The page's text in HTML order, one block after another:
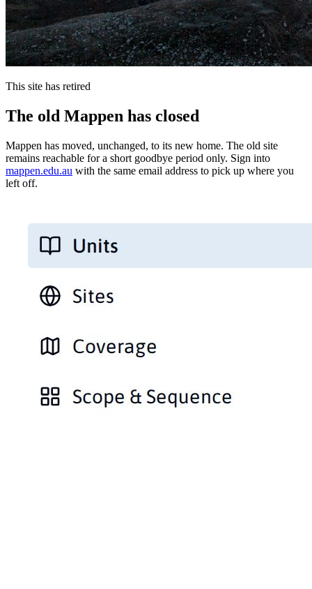
This site has retired
The old Mappen has closed
Mappen has moved, unchanged, to its new home. The old site
remains reachable for a short goodbye period only. Sign into
mappen.edu.au with the same email address to pick up where you
left off.